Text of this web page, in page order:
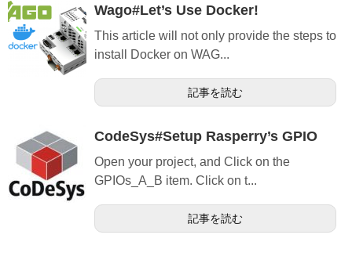
Wago#Let’s Use Docker!
This article will not only provide the steps to
install Docker on WAG...
記事を読む
CodeSys#Setup Rasperry’s GPIO
Open your project, and Click on the
GPIOs_A_B item. Click on t...
記事を読む